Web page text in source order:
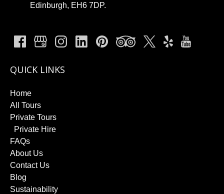
Edinburgh, EH6 7DP.
QUICK LINKS
Home
All Tours
Private Tours
Private Hire
FAQs
About Us
Contact Us
Blog
Sustainability